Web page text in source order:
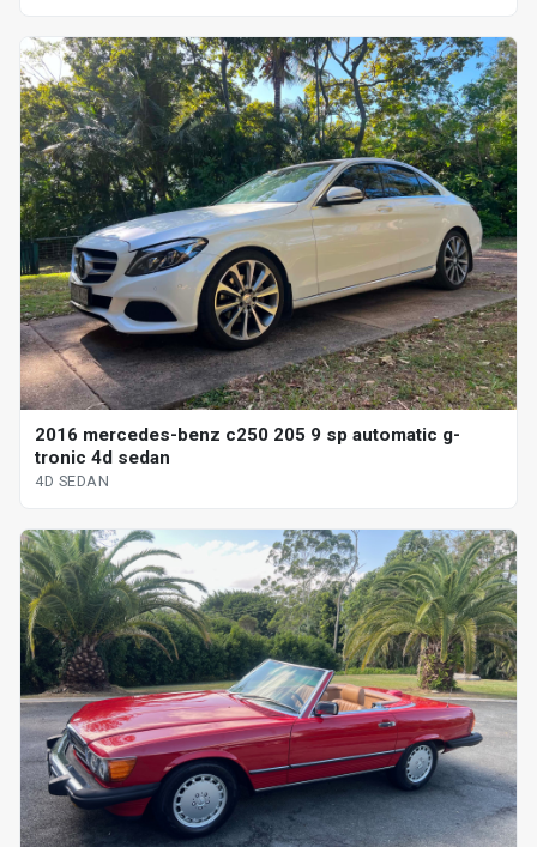
2016 mercedes-benz c250 205 9 sp automatic g-
tronic 4d sedan
4D SEDAN